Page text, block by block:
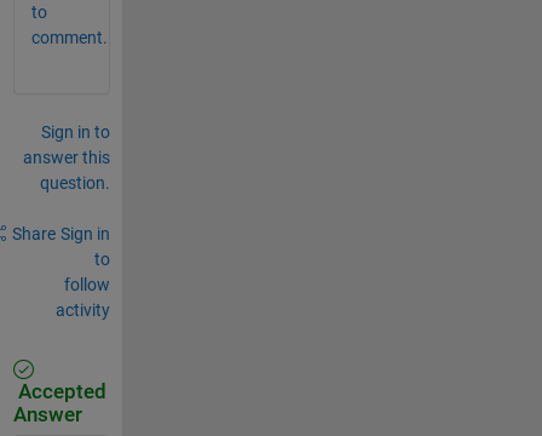
to
comment.
Sign in to
answer this
question.
Share Sign in
to
follow
activity
Accepted
Answer